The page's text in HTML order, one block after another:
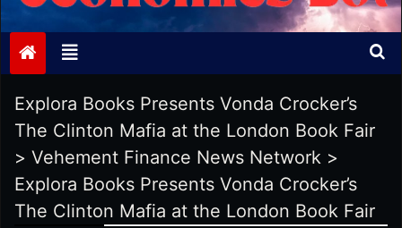
Economics Bot
Explora Books Presents Vonda Crocker’s
The Clinton Mafia at the London Book Fair
> Vehement Finance News Network >
Explora Books Presents Vonda Crocker’s
The Clinton Mafia at the London Book Fair